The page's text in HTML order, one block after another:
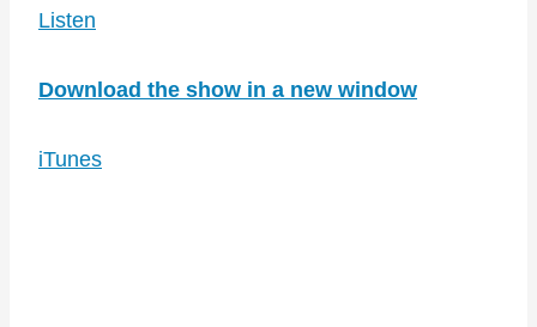
Listen
Download the show in a new window
iTunes